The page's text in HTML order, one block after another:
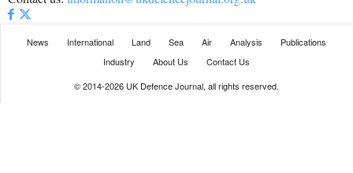
News International Land Sea Air Analysis
Publications
Industry
About Us
Contact Us
© 2014-2026 UK Defence Journal, all rights reserved.